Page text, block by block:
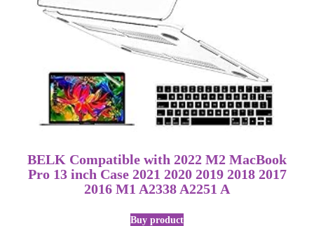
BELK Compatible with 2022 M2 MacBook
Pro 13 inch Case 2021 2020 2019 2018 2017
2016 M1 A2338 A2251 A
Buy product